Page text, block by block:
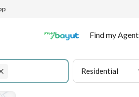
Find my Agent
Residential